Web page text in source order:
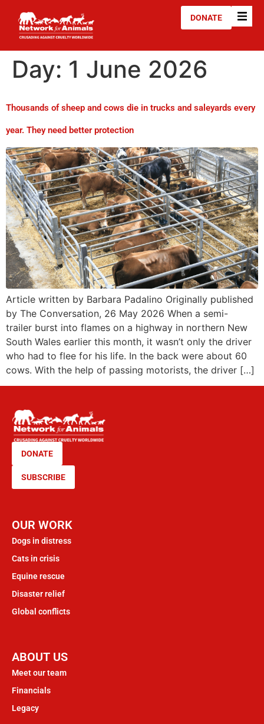
DONATE
Day: 1 June 2026
Thousands of sheep and cows die in trucks and saleyards every
year. They need better protection
Article written by Barbara Padalino Originally published
by The Conversation, 26 May 2026 When a semi-
trailer burst into flames on a highway in northern New
South Wales earlier this month, it wasn’t only the driver
who had to flee for his life. In the back were about 60
cows. With the help of passing motorists, the driver […]
DONATE
SUBSCRIBE
OUR WORK
Dogs in distress
Cats in crisis
Equine rescue
Disaster relief
Global conflicts
ABOUT US
Meet our team
Financials
Legacy